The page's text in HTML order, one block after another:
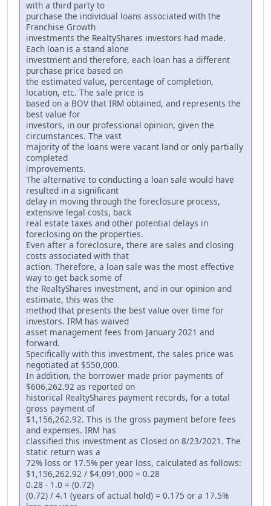
with a third party to
purchase the individual loans associated with the
Franchise Growth
investments the RealtyShares investors had made.
Each loan is a stand alone
investment and therefore, each loan has a different
purchase price based on
the estimated value, percentage of completion,
location, etc. The sale price is
based on a BOV that IRM obtained, and represents the
best value for
investors, in our professional opinion, given the
circumstances. The vast
majority of the loans were vacant land or only partially
completed
improvements.
The alternative to conducting a loan sale would have
resulted in a significant
delay in moving through the foreclosure process,
extensive legal costs, back
real estate taxes and other potential delays in
foreclosing on the properties.
Even after a foreclosure, there are sales and closing
costs associated with that
action. Therefore, a loan sale was the most effective
way to get back some of
the RealtyShares investment, and in our opinion and
estimate, this was the
method that presents the best value over time for
investors. IRM has waived
asset management fees from January 2021 and
forward.
Specifically with this investment, the sales price was
negotiated at $550,000.
In addition, the borrower made prior payments of
$606,262.92 as reported on
historical RealtyShares payment records, for a total
gross payment of
$1,156,262.92. This is the gross payment before fees
and expenses. IRM has
classified this investment as Closed on 8/23/2021. The
static return was a
72% loss or 17.5% per year loss, calculated as follows:
$1,156,262.92 / $4,091,000 = 0.28
0.28 - 1.0 = (0.72)
(0.72) / 4.1 (years of actual hold) = 0.175 or a 17.5%